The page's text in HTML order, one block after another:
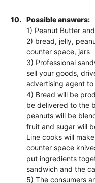
10.
Possible answers:
1) Peanut Butter
2) bread, jelly,
counter space, jars
3) Professional
sell your goods,
advertising agent
4) Bread will be
be delivered to the
peanuts will be
fruit and sugar will
Line cooks will
counter space
put ingredients
sandwich and the
5) The consumers